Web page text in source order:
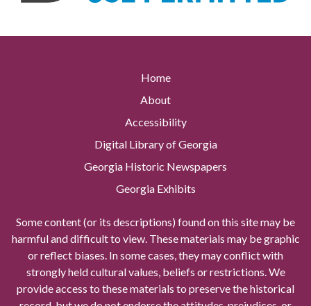
Home
About
Accessibility
Digital Library of Georgia
Georgia Historic Newspapers
Georgia Exhibits
Some content (or its descriptions) found on this site may be
harmful and difficult to view. These materials may be graphic
or reflect biases. In some cases, they may conflict with
strongly held cultural values, beliefs or restrictions. We
provide access to these materials to preserve the historical